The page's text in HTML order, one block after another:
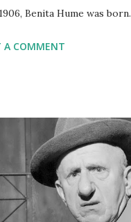
Benita Hume was born.
A COMMENT